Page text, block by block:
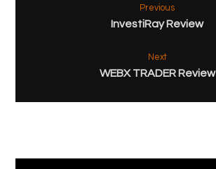
Previous
InvestiRay Review
Next
WEBX TRADER Review